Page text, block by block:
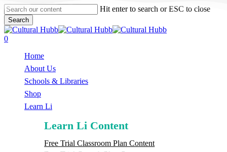
Skip
to
main
content
Hit enter to search or ESC to close
Search
Close
Search
search
0
Home
About Us
Schools & Libraries
Shop
Learn Li
Learn Li Content
Free Trial Classroom Plan Content